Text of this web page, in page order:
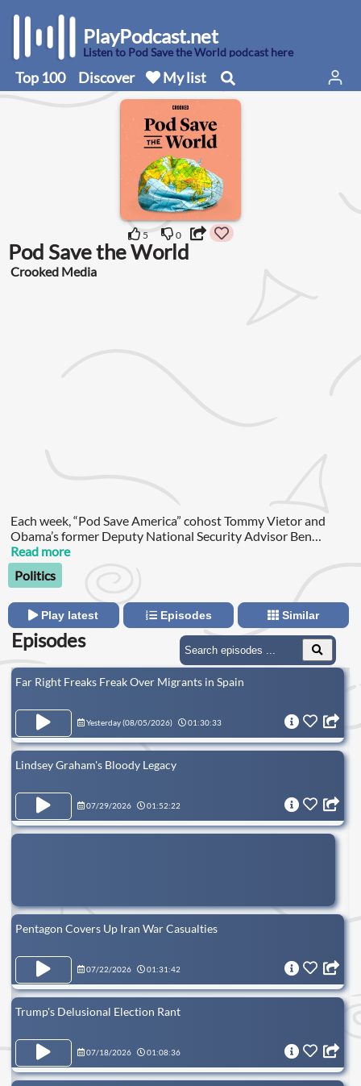
PlayPodcast.net
Listen to Pod Save the World podcast here
Top 100 Discover My list
5 0
Pod Save the World
Crooked Media
Each week, “Pod Save America” cohost Tommy Vietor and
Obama’s former Deputy National Security Advisor Ben
Rhodes break down the biggest developments in foreign
policy, national security and global politics.
Read more
Politics
Play latest Episodes Similar
Episodes
Far Right Freaks Freak Over Migrants in Spain
Yesterday (08/05/2026) 01:30:33
Lindsey Graham's Bloody Legacy
07/29/2026 01:52:22
Pentagon Covers Up Iran War Casualties
07/22/2026 01:31:42
Trump's Delusional Election Rant
07/18/2026 01:08:36